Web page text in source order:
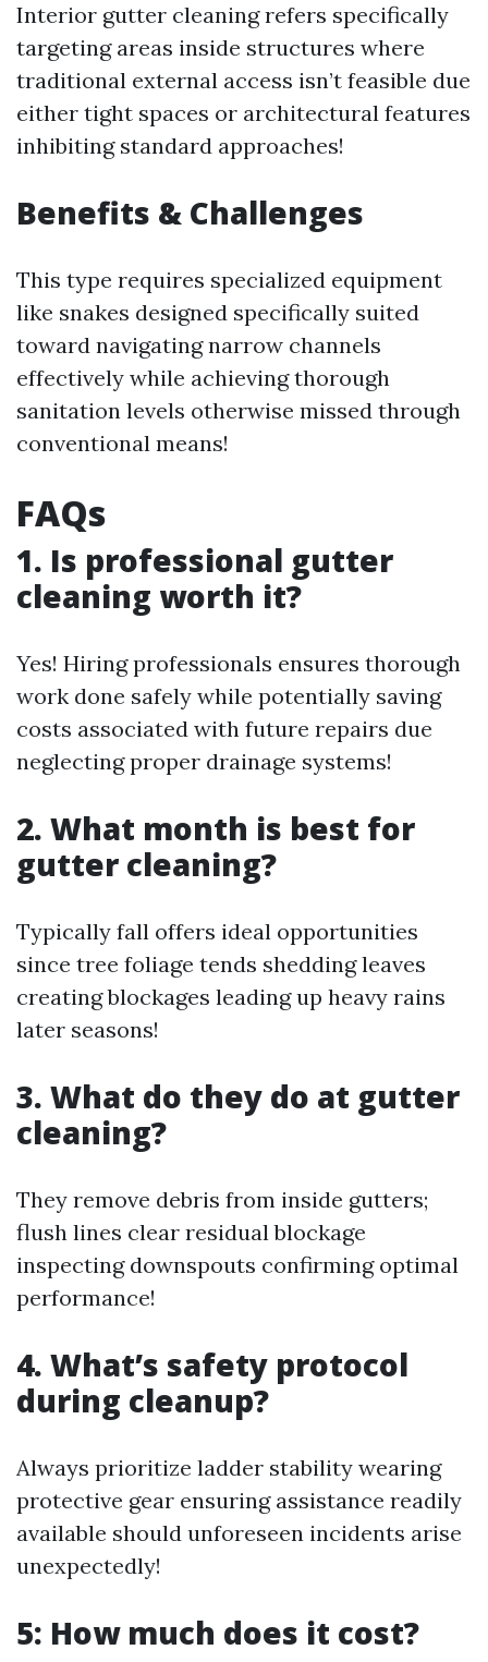
Interior gutter cleaning refers specifically
targeting areas inside structures where
traditional external access isn’t feasible due
either tight spaces or architectural features
inhibiting standard approaches!
Benefits & Challenges
This type requires specialized equipment
like snakes designed specifically suited
toward navigating narrow channels
effectively while achieving thorough
sanitation levels otherwise missed through
conventional means!
FAQs
1. Is professional gutter
cleaning worth it?
Yes! Hiring professionals ensures thorough
work done safely while potentially saving
costs associated with future repairs due
neglecting proper drainage systems!
2. What month is best for
gutter cleaning?
Typically fall offers ideal opportunities
since tree foliage tends shedding leaves
creating blockages leading up heavy rains
later seasons!
3. What do they do at gutter
cleaning?
They remove debris from inside gutters;
flush lines clear residual blockage
inspecting downspouts confirming optimal
performance!
4. What’s safety protocol
during cleanup?
Always prioritize ladder stability wearing
protective gear ensuring assistance readily
available should unforeseen incidents arise
unexpectedly!
5: How much does it cost?